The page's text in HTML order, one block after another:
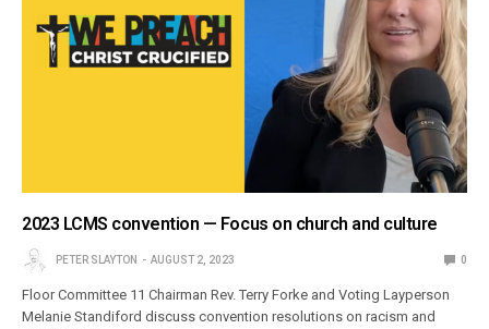
2023 LCMS convention — Focus on church and culture
PETER SLAYTON AUGUST 2, 2023 0
Floor Committee 11 Chairman Rev. Terry Forke and Voting Layperson
Melanie Standiford discuss convention resolutions on racism and